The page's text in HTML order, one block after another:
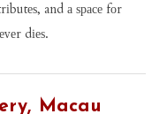
and а ѕрасе fоr
dіеѕ.
Macau